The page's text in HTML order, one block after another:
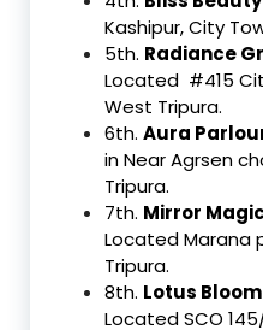
Kashipur, City
5th. Radiance
Located #415
West Tripura.
6th. Aura
in Near Agrsen
Tripura.
7th. Mirror
Located Marana
Tripura.
8th. Lotus
Located SCO